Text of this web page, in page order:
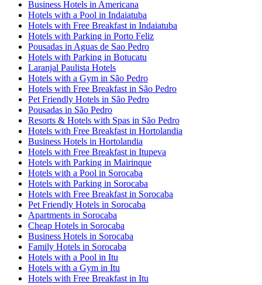
Business Hotels in Americana
Hotels with a Pool in Indaiatuba
Hotels with Free Breakfast in Indaiatuba
Hotels with Parking in Porto Feliz
Pousadas in Aguas de Sao Pedro
Hotels with Parking in Botucatu
Laranjal Paulista Hotels
Hotels with a Gym in São Pedro
Hotels with Free Breakfast in São Pedro
Pet Friendly Hotels in São Pedro
Pousadas in São Pedro
Resorts & Hotels with Spas in São Pedro
Hotels with Free Breakfast in Hortolandia
Business Hotels in Hortolandia
Hotels with Free Breakfast in Itupeva
Hotels with Parking in Mairinque
Hotels with a Pool in Sorocaba
Hotels with Parking in Sorocaba
Hotels with Free Breakfast in Sorocaba
Pet Friendly Hotels in Sorocaba
Apartments in Sorocaba
Cheap Hotels in Sorocaba
Business Hotels in Sorocaba
Family Hotels in Sorocaba
Hotels with a Pool in Itu
Hotels with a Gym in Itu
Hotels with Free Breakfast in Itu